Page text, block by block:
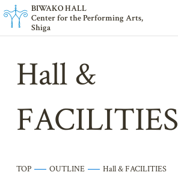
BIWAKO HALL
Center for the Performing Arts,
Shiga
Hall &
FACILITIES
TOP OUTLINE Hall & FACILITIES